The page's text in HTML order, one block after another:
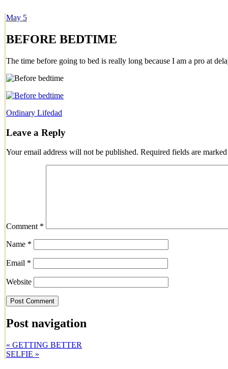
Dexter Ludwig
May 5
BEFORE BEDTIME
The time before going to bed is really long because I am a pro at
Ordinary Lifedad
Leave a Reply
Your email address will not be published. Required fields are
Comment *
Name *
Email *
Website
Post navigation
« GETTING BETTER
SELFIE »